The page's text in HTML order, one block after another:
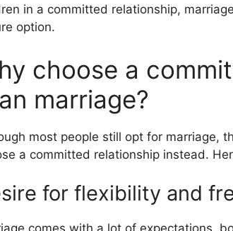
in a committed relationship,
option.
choose a
marriage?
most people still opt for marriage,
a committed relationship instead.
for flexibility and